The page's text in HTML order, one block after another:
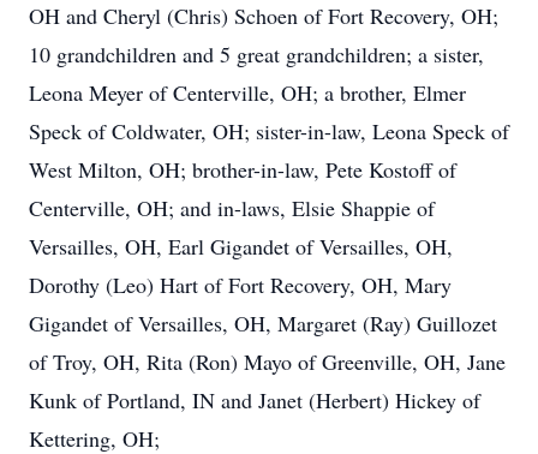
OH and Cheryl (Chris) Schoen of Fort Recovery, OH;
10 grandchildren and 5 great grandchildren; a sister,
Leona Meyer of Centerville, OH; a brother, Elmer
Speck of Coldwater, OH; sister-in-law, Leona Speck of
West Milton, OH; brother-in-law, Pete Kostoff of
Centerville, OH; and in-laws, Elsie Shappie of
Versailles, OH, Earl Gigandet of Versailles, OH,
Dorothy (Leo) Hart of Fort Recovery, OH, Mary
Gigandet of Versailles, OH, Margaret (Ray) Guillozet
of Troy, OH, Rita (Ron) Mayo of Greenville, OH, Jane
Kunk of Portland, IN and Janet (Herbert) Hickey of
Kettering, OH;